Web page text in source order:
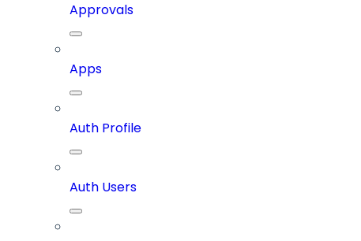
Approvals
Apps
Auth Profile
Auth Users